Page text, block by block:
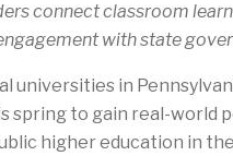
connect classroom
with state
universities in
spring to gain real-world
higher education in